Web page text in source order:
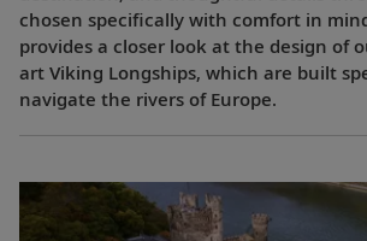
chosen specifically with comfort in
provides a closer look at the design of
art Viking Longships, which are built
navigate the rivers of Europe.